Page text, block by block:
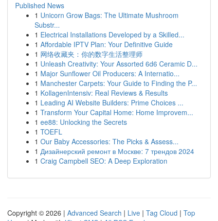
Published News
1 Unicorn Grow Bags: The Ultimate Mushroom
Substr...
1 Electrical Installations Developed by a Skilled...
1 Affordable IPTV Plan: Your Definitive Guide
1 网络收藏夹：你的数字生活整理师
1 Unleash Creativity: Your Assorted 6d6 Ceramic D...
1 Major Sunflower Oil Producers: A Internatio...
1 Manchester Carpets: Your Guide to Finding the P...
1 KollagenIntensiv: Real Reviews & Results
1 Leading AI Website Builders: Prime Choices ...
1 Transform Your Capital Home: Home Improvem...
1 ee88: Unlocking the Secrets
1 TOEFL
1 Our Baby Accessories: The Picks & Assess...
1 Дизайнерский ремонт в Москве: 7 трендов 2024
1 Craig Campbell SEO: A Deep Exploration
Copyright © 2026 | Advanced Search | Live | Tag Cloud | Top